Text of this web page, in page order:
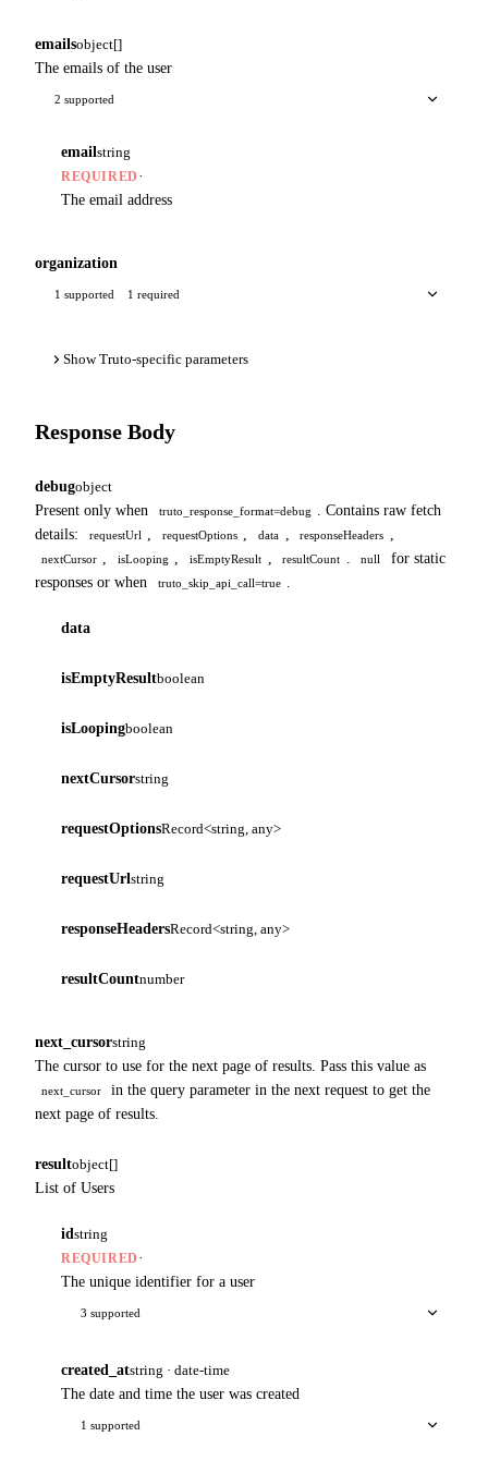
emailsobject[]
The emails of the user
2 supported
email string
REQUIRED ·
The email address
organization
1 supported 1 required
Show Truto-specific parameters
Response Body
debugobject
Present only when
truto_response_format=debug
. Contains raw fetch
details:
requestUrl requestOptions data responseHeaders
nextCursor isLooping isEmptyResult resultCount null
for static
responses or when
truto_skip_api_call=true
data
isEmptyResultboolean
isLoopingboolean
nextCursorstring
requestOptionsRecord<string, any>
requestUrl string
responseHeadersRecord<string, any>
resultCountnumber
next_cursorstring
The cursor to use for the next page of results. Pass this value as
next_cursor
in the query parameter in the next request to get the
next page of results.
resultobject[]
List of Users
id string
REQUIRED ·
The unique identifier for a user
3 supported
created_atstring · date-time
The date and time the user was created
1 supported